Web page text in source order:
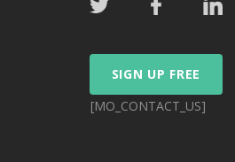
SIGN UP FREE
[MO_CONTACT_US]